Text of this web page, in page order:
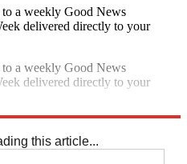
a weekly Good News
delivered directly to your
a weekly Good News
delivered directly to your
this article...